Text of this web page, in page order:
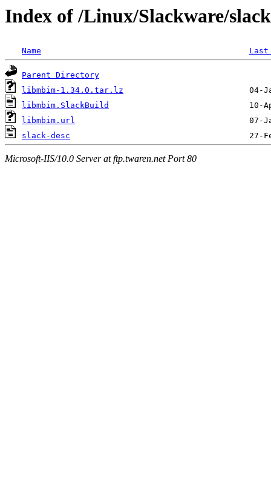
Index of /Linux/Slackware/
Name
Parent Directory
libmbim-1.34.0.tar.lz
libmbim.SlackBuild
libmbim.url
slack-desc
Microsoft-IIS/10.0 Server at ftp.twaren.net Port 80